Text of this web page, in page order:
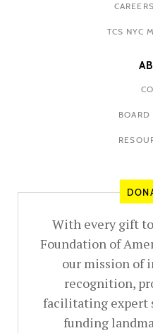
TCS NYC
BOARD
With every gift
Foundation of
our mission of
recognition,
facilitating expert
funding